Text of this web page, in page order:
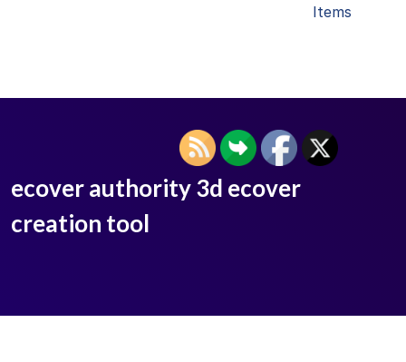
Items
ecover authority 3d ecover
creation tool